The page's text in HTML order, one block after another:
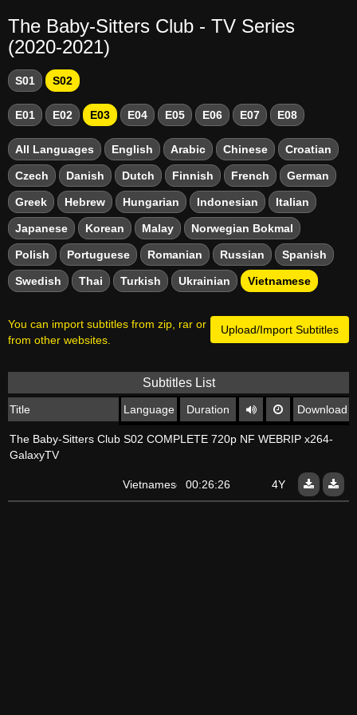
The Baby-Sitters Club - TV Series
(2020-2021)
S01 S02
E01 E02 E03 E04 E05 E06 E07 E08
All Languages English Arabic Chinese Croatian
Czech Danish Dutch Finnish French German
Greek Hebrew Hungarian Indonesian Italian
Japanese Korean Malay Norwegian Bokmal
Polish Portuguese Romanian Russian Spanish
Swedish Thai Turkish Ukrainian Vietnamese
Upload/Import Subtitles
You can import subtitles from zip, rar or
from other websites.
Subtitles List
Title Language Duration Download
The Baby-Sitters Club S02 COMPLETE 720p NF WEBRIP x264-
GalaxyTV
Vietnamese 00:26:26 4Y